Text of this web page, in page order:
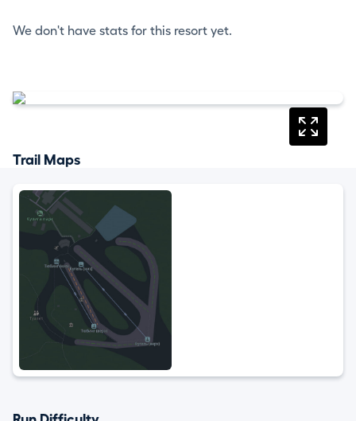
We don't have stats for this resort yet.
Trail Maps